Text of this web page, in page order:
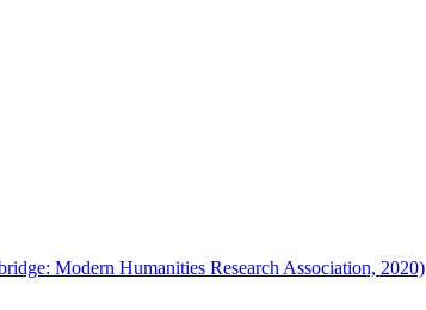
Modern Humanities Research Association, 2020)